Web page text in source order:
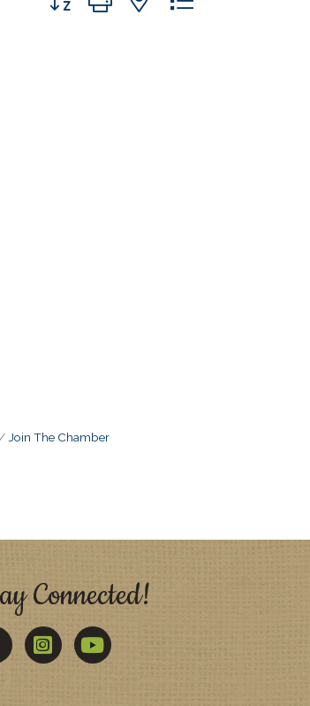
Join The Chamber
Connected!
Twitter YouTube